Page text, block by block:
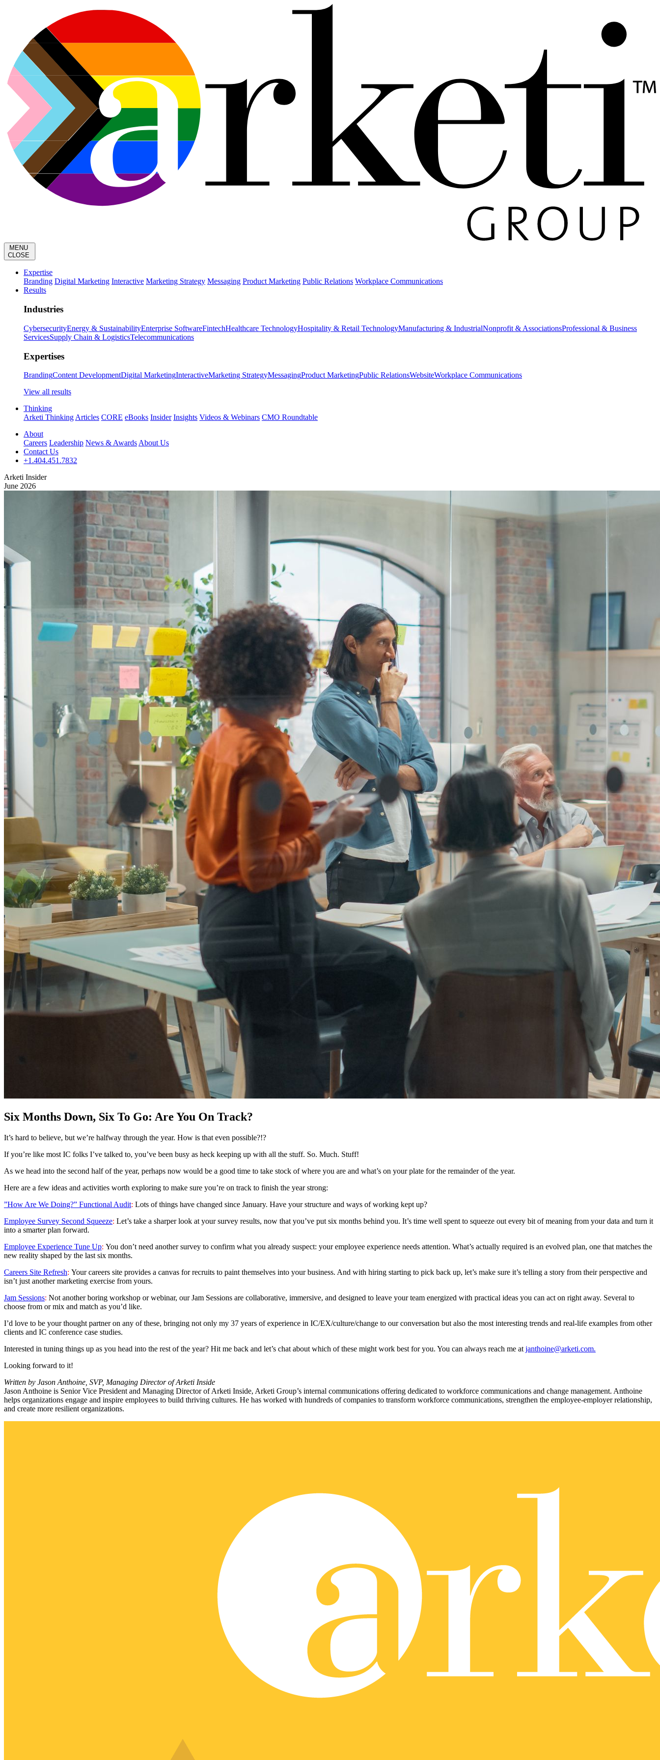
MENU
CLOSE
Expertise
Branding Digital Marketing Interactive Marketing Strategy Messaging Product Marketing Public Relations Workplace Communications
Results
Industries
CybersecurityEnergy & SustainabilityEnterprise SoftwareFintechHealthcare TechnologyHospitality & Retail TechnologyManufacturing & IndustrialNonprofit & AssociationsProfessional & Business
ServicesSupply Chain & LogisticsTelecommunications
Expertises
BrandingContent DevelopmentDigital MarketingInteractiveMarketing StrategyMessagingProduct MarketingPublic RelationsWebsiteWorkplace Communications
View all results
Thinking
Arketi Thinking Articles CORE eBooks Insider Insights Videos & Webinars CMO Roundtable
About
Careers Leadership News & Awards About Us
Contact Us
+1.404.451.7832
Arketi Insider
June 2026
Six Months Down, Six To Go: Are You On Track?
It’s hard to believe, but we’re halfway through the year. How is that even possible?!?
If you’re like most IC folks I’ve talked to, you’ve been busy as heck keeping up with all the stuff. So. Much. Stuff!
As we head into the second half of the year, perhaps now would be a good time to take stock of where you are and what’s on your plate for the remainder of the year.
Here are a few ideas and activities worth exploring to make sure you’re on track to finish the year strong:
”How Are We Doing?” Functional Audit: Lots of things have changed since January. Have your structure and ways of working kept up?
Employee Survey Second Squeeze: Let’s take a sharper look at your survey results, now that you’ve put six months behind you. It’s time well spent to squeeze out every bit of meaning from your data and turn it
into a smarter plan forward.
Employee Experience Tune Up: You don’t need another survey to confirm what you already suspect: your employee experience needs attention. What’s actually required is an evolved plan, one that matches the
new reality shaped by the last six months.
Careers Site Refresh: Your careers site provides a canvas for recruits to paint themselves into your business. And with hiring starting to pick back up, let’s make sure it’s telling a story from their perspective and
isn’t just another marketing exercise from yours.
Jam Sessions: Not another boring workshop or webinar, our Jam Sessions are collaborative, immersive, and designed to leave your team energized with practical ideas you can act on right away. Several to
choose from or mix and match as you’d like.
I’d love to be your thought partner on any of these, bringing not only my 37 years of experience in IC/EX/culture/change to our conversation but also the most interesting trends and real-life examples from other
clients and IC conference case studies.
Interested in tuning things up as you head into the rest of the year? Hit me back and let’s chat about which of these might work best for you. You can always reach me at janthoine@arketi.com.
Looking forward to it!
Written by Jason Anthoine, SVP, Managing Director of Arketi Inside
Jason Anthoine is Senior Vice President and Managing Director of Arketi Inside, Arketi Group’s internal communications offering dedicated to workforce communications and change management. Anthoine
helps organizations engage and inspire employees to build thriving cultures. He has worked with hundreds of companies to transform workforce communications, strengthen the employee-employer relationship,
and create more resilient organizations.